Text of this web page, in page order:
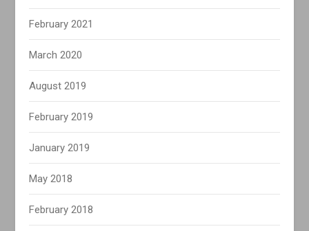
February 2021
March 2020
August 2019
February 2019
January 2019
May 2018
February 2018